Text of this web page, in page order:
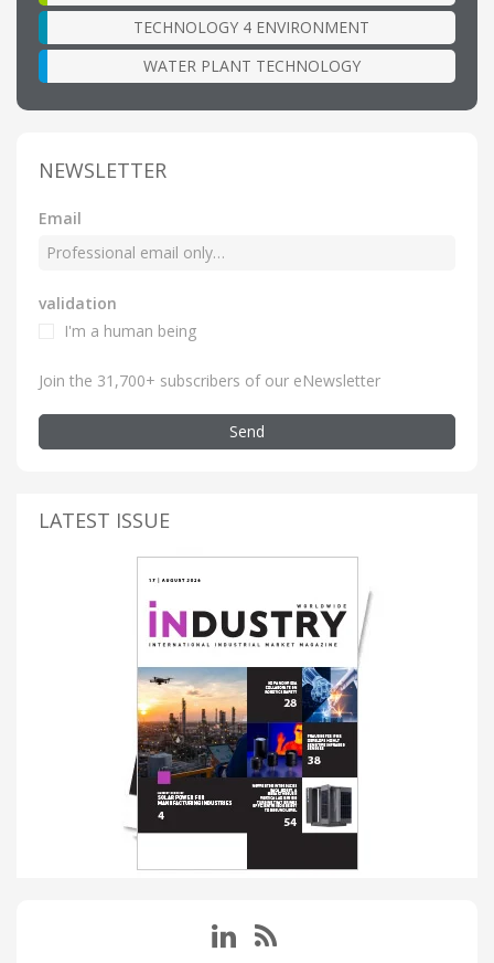
TECHNOLOGY 4 ENVIRONMENT
WATER PLANT TECHNOLOGY
NEWSLETTER
Email
validation
I'm a human being
Join the 31,700+ subscribers of our eNewsletter
Send
LATEST ISSUE